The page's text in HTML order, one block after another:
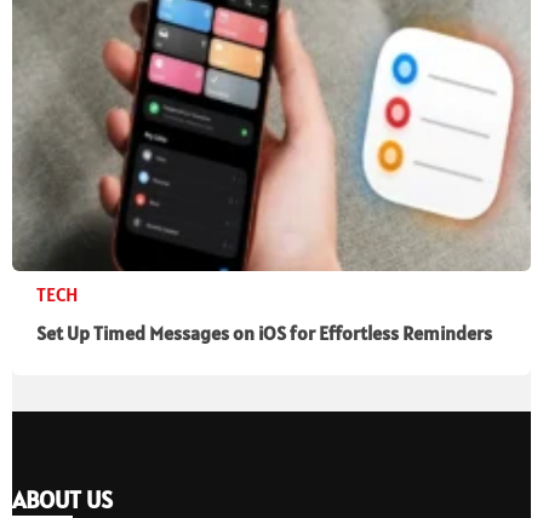
TECH
Set Up Timed Messages on iOS for Effortless Reminders
ABOUT US